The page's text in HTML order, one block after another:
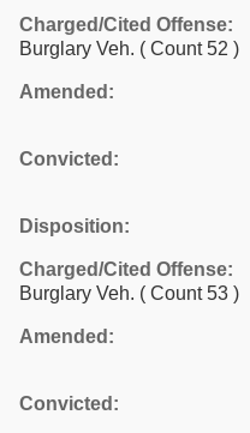
Charged/Cited Offense:
Burglary Veh. ( Count 52 )
Amended:
Convicted:
Disposition:
Charged/Cited Offense:
Burglary Veh. ( Count 53 )
Amended:
Convicted: